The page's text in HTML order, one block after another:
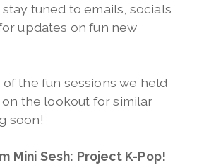
tuned to emails, socials
updates on fun new
the fun sessions we held
the lookout for similar
soon!
Mini Sesh: Project K-Pop!